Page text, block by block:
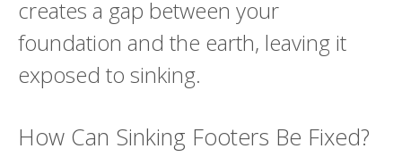
creates a gap between your
foundation and the earth, leaving it
exposed to sinking.
How Can Sinking Footers Be Fixed?